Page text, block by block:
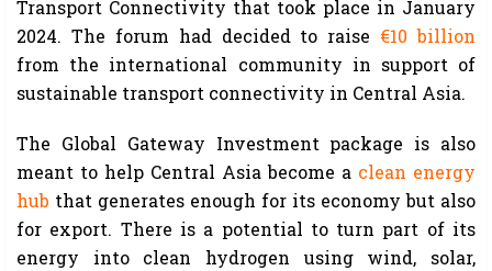
Transport Connectivity that took place in January
2024. The forum had decided to raise €10 billion
from the international community in support of
sustainable transport connectivity in Central Asia.
The Global Gateway Investment package is also
meant to help Central Asia become a clean energy
hub that generates enough for its economy but also
for export. There is a potential to turn part of its
energy into clean hydrogen using wind, solar,